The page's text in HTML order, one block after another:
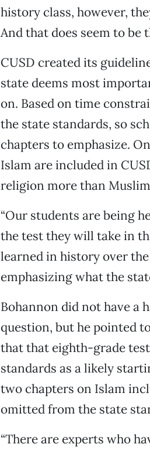
history class, however,
And that does seem to be
CUSD created its
state deems most
on. Based on time
the state standards, so
chapters to emphasize.
Islam are included in
religion more than
“Our students are being
the test they will take in
learned in history over the
emphasizing what the
Bohannon did not have a
question, but he pointed
that that eighth-grade
standards as a likely
two chapters on Islam
omitted from the state
“There are experts who